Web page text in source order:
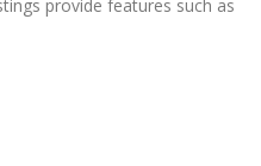
provide features such as